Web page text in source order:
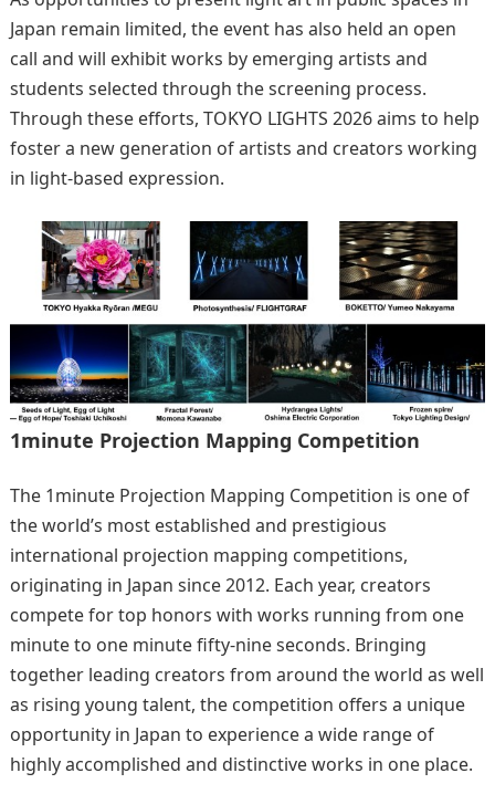
Japan remain limited, the event has also held an open
call and will exhibit works by emerging artists and
students selected through the screening process.
Through these efforts, TOKYO LIGHTS 2026 aims to help
foster a new generation of artists and creators working
in light-based expression.
1minute Projection Mapping Competition
The 1minute Projection Mapping Competition is one of
the world’s most established and prestigious
international projection mapping competitions,
originating in Japan since 2012. Each year, creators
compete for top honors with works running from one
minute to one minute fifty-nine seconds. Bringing
together leading creators from around the world as well
as rising young talent, the competition offers a unique
opportunity in Japan to experience a wide range of
highly accomplished and distinctive works in one place.